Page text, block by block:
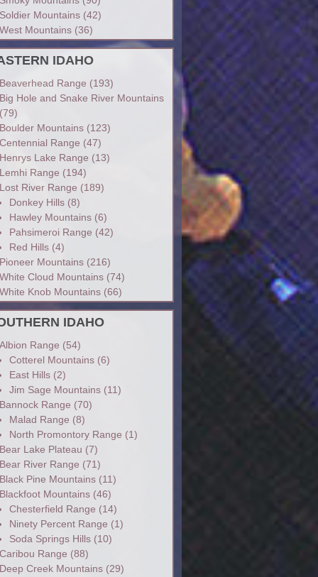
Mountains(42)
Mountains(36)
IDAHO
Range (193)
Hole and Snake River Mountains
Mountains(123)
Range (47)
Lake Range (13)
Range (194)
River Range (189)
Donkey Hills(8)
Hawley Mountains(6)
Pahsimeroi Range (42)
Red Hills(4)
Mountains(216)
Cloud Mountains(74)
Knob Mountains(66)
IDAHO
Range (54)
Cotterel Mountains(6)
East Hills(2)
Jim Sage Mountains(11)
Range (70)
Malad Range (8)
North Promontory Range (1)
Lake Plateau (7)
River Range (71)
Pine Mountains(11)
Mountains(46)
Chesterfield Range (14)
Ninety Percent Range (1)
Soda Springs Hills(10)
Range (88)
Creek Mountains(29)